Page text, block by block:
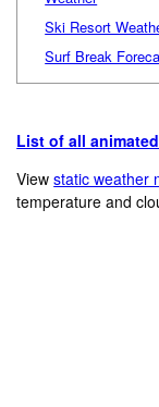
Ski Resort
Surf Break
List of all
Viewstatic weather
temperature and